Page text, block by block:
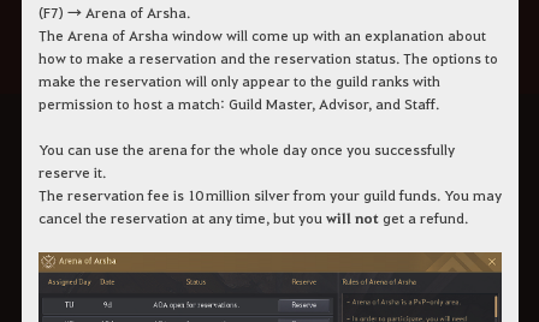
(F7) → Arena of Arsha.
The Arena of Arsha window will come up with an explanation about
how to make a reservation and the reservation status. The options to
make the reservation will only appear to the guild ranks with
permission to host a match: Guild Master, Advisor, and Staff.
You can use the arena for the whole day once you successfully
reserve it.
The reservation fee is 10 million silver from your guild funds. You may
cancel the reservation at any time, but you will notget a refund.